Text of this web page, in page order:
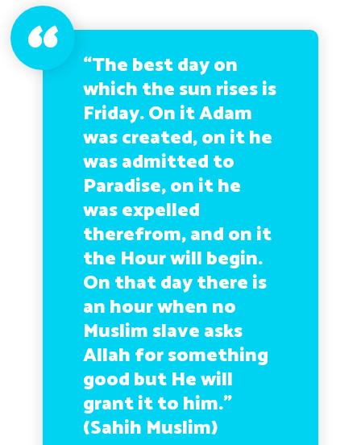
“The best day on
which the sun rises is
Friday. On it Adam
was created, on it he
was admitted to
Paradise, on it he
was expelled
therefrom, and on it
the Hour will begin.
On that day there is
an hour when no
Muslim slave asks
Allah for something
good but He will
grant it to him.”
(Sahih Muslim)